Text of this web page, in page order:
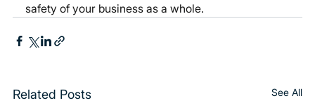
safety of your business as a whole.
Related Posts See All